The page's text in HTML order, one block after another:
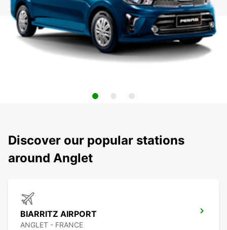
Discover our popular stations
around Anglet
BIARRITZ AIRPORT
ANGLET - FRANCE